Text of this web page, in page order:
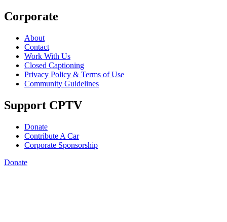
Corporate
About
Contact
Work With Us
Closed Captioning
Privacy Policy & Terms of Use
Community Guidelines
Support CPTV
Donate
Contribute A Car
Corporate Sponsorship
Donate